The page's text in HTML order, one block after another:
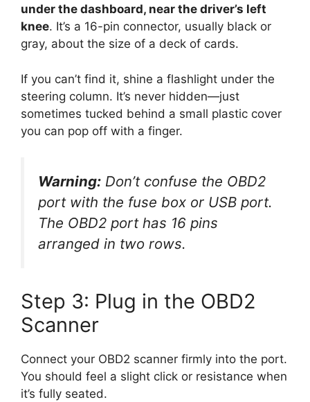
under the dashboard, near the driver’s left
knee. It’s a 16-pin connector, usually black or
gray, about the size of a deck of cards.
If you can’t find it, shine a flashlight under the
steering column. It’s never hidden—just
sometimes tucked behind a small plastic cover
you can pop off with a finger.
Warning: Don’t confuse the OBD2
port with the fuse box or USB port.
The OBD2 port has 16 pins
arranged in two rows.
Step 3: Plug in the OBD2
Scanner
Connect your OBD2 scanner firmly into the port.
You should feel a slight click or resistance when
it’s fully seated.